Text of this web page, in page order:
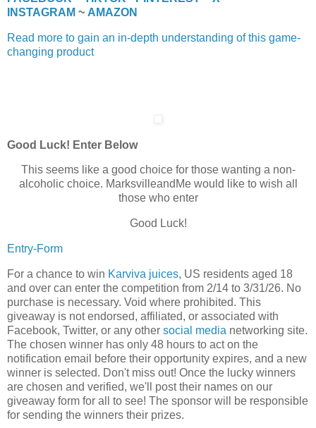
INSTAGRAM ~ AMAZON
Read more to gain an in-depth understanding of this game-
changing product
Good Luck! Enter Below
This seems like a good choice for those wanting a non-
alcoholic choice. MarksvilleandMe would like to wish all
those who enter
Good Luck!
Entry-Form
For a chance to win Karviva juices, US residents aged 18
and over can enter the competition from 2/14 to 3/31/26. No
purchase is necessary. Void where prohibited. This
giveaway is not endorsed, affiliated, or associated with
Facebook, Twitter, or any other social media networking site.
The chosen winner has only 48 hours to act on the
notification email before their opportunity expires, and a new
winner is selected. Don't miss out! Once the lucky winners
are chosen and verified, we'll post their names on our
giveaway form for all to see! The sponsor will be responsible
for sending the winners their prizes.